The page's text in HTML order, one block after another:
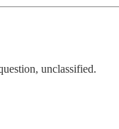
unclassified.